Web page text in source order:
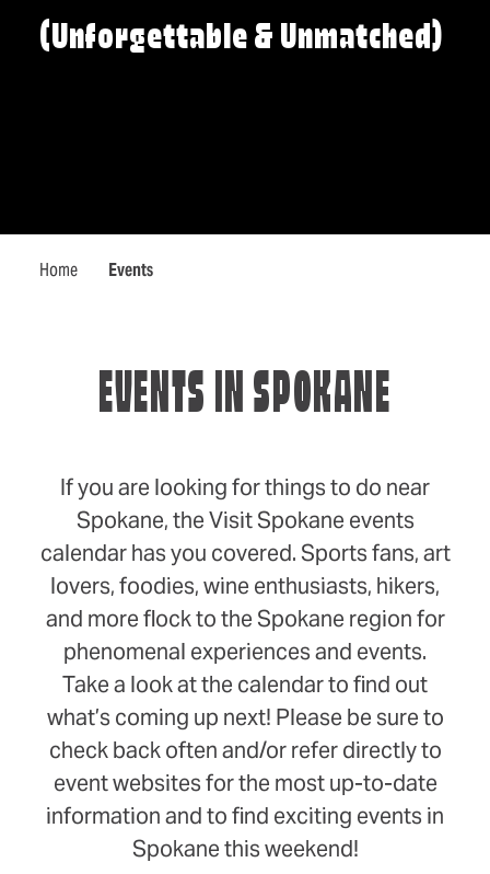
(Unforgettable & Unmatched)
Home Events
EVENTS IN SPOKANE
If you are looking for things to do near
Spokane, the Visit Spokane events
calendar has you covered. Sports fans, art
lovers, foodies, wine enthusiasts, hikers,
and more flock to the Spokane region for
phenomenal experiences and events.
Take a look at the calendar to find out
what’s coming up next! Please be sure to
check back often and/or refer directly to
event websites for the most up-to-date
information and to find exciting events in
Spokane this weekend!